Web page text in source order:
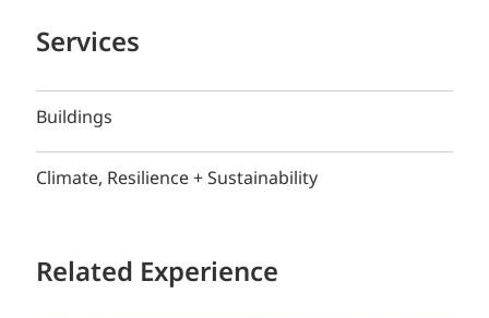
Services
Buildings
Climate, Resilience + Sustainability
Related Experience